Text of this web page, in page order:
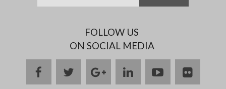
FOLLOW US
ON SOCIAL MEDIA
facebooktwittergooglelinkedinyoutubeflickr